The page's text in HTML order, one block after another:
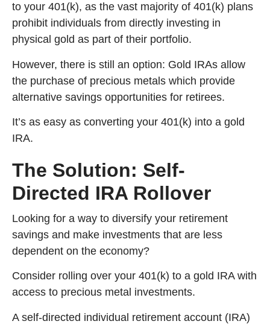
to your 401(k), as the vast majority of 401(k) plans
prohibit individuals from directly investing in
physical gold as part of their portfolio.
However, there is still an option: Gold IRAs allow
the purchase of precious metals which provide
alternative savings opportunities for retirees.
It’s as easy as converting your 401(k) into a gold
IRA.
The Solution: Self-
Directed IRA Rollover
Looking for a way to diversify your retirement
savings and make investments that are less
dependent on the economy?
Consider rolling over your 401(k) to a gold IRA with
access to precious metal investments.
A self-directed individual retirement account (IRA)